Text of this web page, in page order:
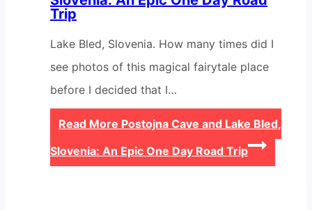
Trip
Lake Bled, Slovenia. How many times did I
see photos of this magical fairytale place
before I decided that I…
Read More Postojna Cave and Lake Bled,
Slovenia: An Epic One Day Road Trip